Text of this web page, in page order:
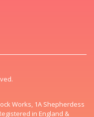
Works, 1A Shepherdess
in England &